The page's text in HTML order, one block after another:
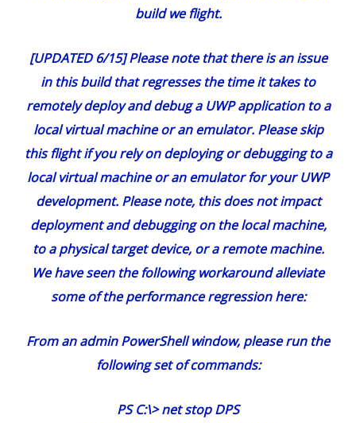
build we flight.
[UPDATED 6/15] Please note that there is an issue
in this build that regresses the time it takes to
remotely deploy and debug a UWP application to a
local virtual machine or an emulator. Please skip
this flight if you rely on deploying or debugging to a
local virtual machine or an emulator for your UWP
development. Please note, this does not impact
deployment and debugging on the local machine,
to a physical target device, or a remote machine.
We have seen the following workaround alleviate
some of the performance regression here:
From an admin PowerShell window, please run the
following set of commands:
PS C:\> net stop DPS